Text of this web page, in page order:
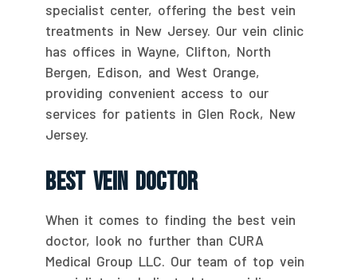
specialist center, offering the best vein
treatments in New Jersey. Our vein clinic
has offices in Wayne, Clifton, North
Bergen, Edison, and West Orange,
providing convenient access to our
services for patients in Glen Rock, New
Jersey.
Best Vein Doctor
When it comes to finding the best vein
doctor, look no further than CURA
Medical Group LLC. Our team of top vein